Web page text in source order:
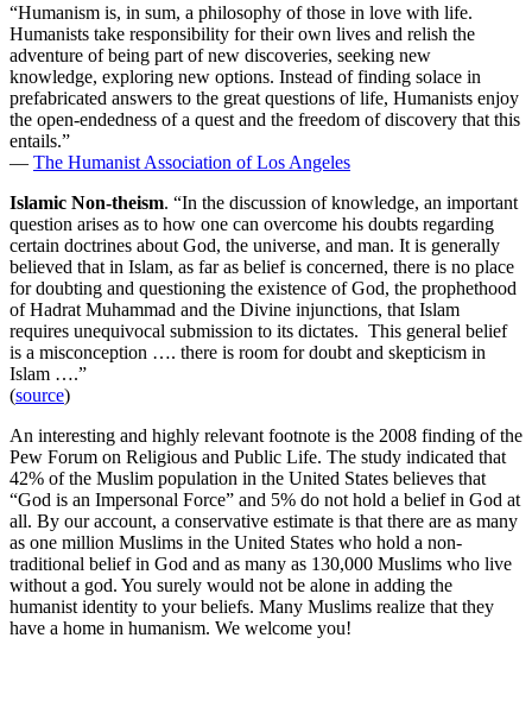
“Humanism is, in sum, a philosophy of those in love with life.
Humanists take responsibility for their own lives and relish the
adventure of being part of new discoveries, seeking new
knowledge, exploring new options. Instead of finding solace in
prefabricated answers to the great questions of life, Humanists enjoy
the open-endedness of a quest and the freedom of discovery that this
entails.”
— The Humanist Association of Los Angeles
Islamic Non-theism. “In the discussion of knowledge, an important
question arises as to how one can overcome his doubts regarding
certain doctrines about God, the universe, and man. It is generally
believed that in Islam, as far as belief is concerned, there is no place
for doubting and questioning the existence of God, the prophethood
of Hadrat Muhammad and the Divine injunctions, that Islam
requires unequivocal submission to its dictates. This general belief
is a misconception …. there is room for doubt and skepticism in
Islam ….”
(source)
An interesting and highly relevant footnote is the 2008 finding of the
Pew Forum on Religious and Public Life. The study indicated that
42% of the Muslim population in the United States believes that
“God is an Impersonal Force” and 5% do not hold a belief in God at
all. By our account, a conservative estimate is that there are as many
as one million Muslims in the United States who hold a non-
traditional belief in God and as many as 130,000 Muslims who live
without a god. You surely would not be alone in adding the
humanist identity to your beliefs. Many Muslims realize that they
have a home in humanism. We welcome you!